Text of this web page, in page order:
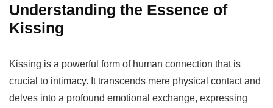
Understanding the Essence of
Kissing
Kissing is a powerful form of human connection that is
crucial to intimacy. It transcends mere physical contact and
delves into a profound emotional exchange, expressing